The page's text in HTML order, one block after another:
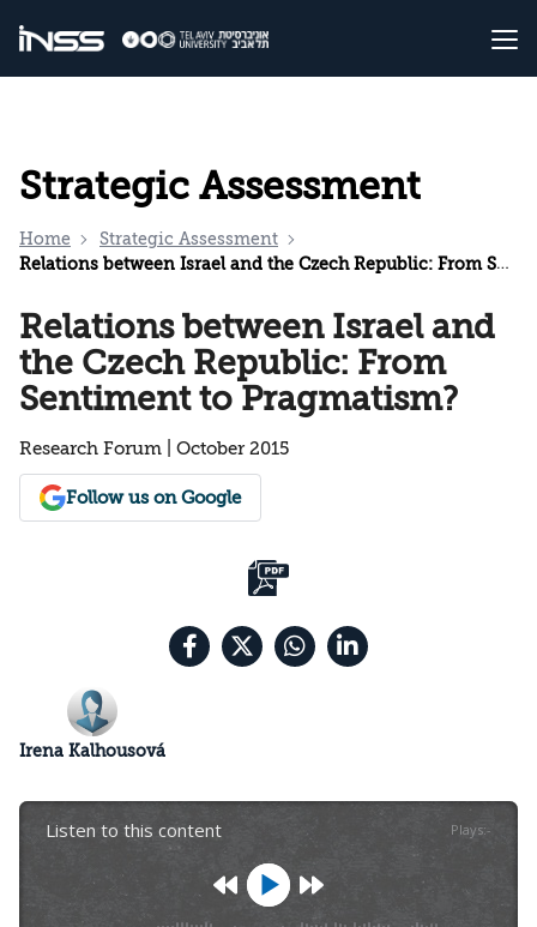
Strategic Assessment
Home
Strategic Assessment
Relations between Israel and the Czech Republic: From Sentiment to Pragmatism?
Relations between Israel and
the Czech Republic: From
Sentiment to Pragmatism?
Research Forum | October 2015
Follow us on Google
Irena Kalhousová
Listen to this content Plays:-